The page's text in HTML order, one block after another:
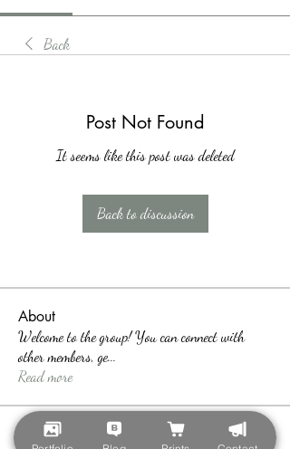
Back
Post Not Found
It seems like this post was deleted
Back to discussion
About
Welcome to the group! You can connect with
other members, ge...
Read more
Members